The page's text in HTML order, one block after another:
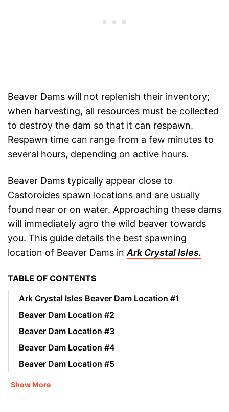
Beaver Dams will not replenish their inventory;
when harvesting, all resources must be collected
to destroy the dam so that it can respawn.
Respawn time can range from a few minutes to
several hours, depending on active hours.
Beaver Dams typically appear close to
Castoroides spawn locations and are usually
found near or on water. Approaching these dams
will immediately agro the wild beaver towards
you. This guide details the best spawning
location of Beaver Dams in Ark Crystal Isles.
TABLE OF CONTENTS
Ark Crystal Isles Beaver Dam Location #1
Beaver Dam Location #2
Beaver Dam Location #3
Beaver Dam Location #4
Beaver Dam Location #5
Show More